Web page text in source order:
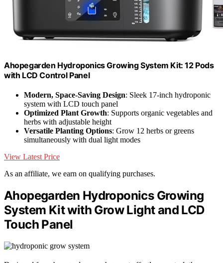
Ahopegarden Hydroponics Growing System Kit: 12 Pods
with LCD Control Panel
Modern, Space-Saving Design: Sleek 17-inch hydroponic
system with LCD touch panel
Optimized Plant Growth: Supports organic vegetables and
herbs with adjustable height
Versatile Planting Options: Grow 12 herbs or greens
simultaneously with dual light modes
View Latest Price
As an affiliate, we earn on qualifying purchases.
Ahopegarden Hydroponics Growing
System Kit with Grow Light and LCD
Touch Panel